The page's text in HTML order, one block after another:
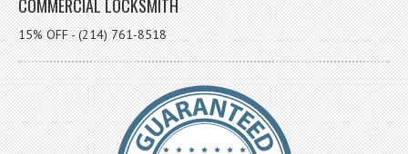
COMMERCIAL LOCKSMITH
15% OFF - (214) 761-8518